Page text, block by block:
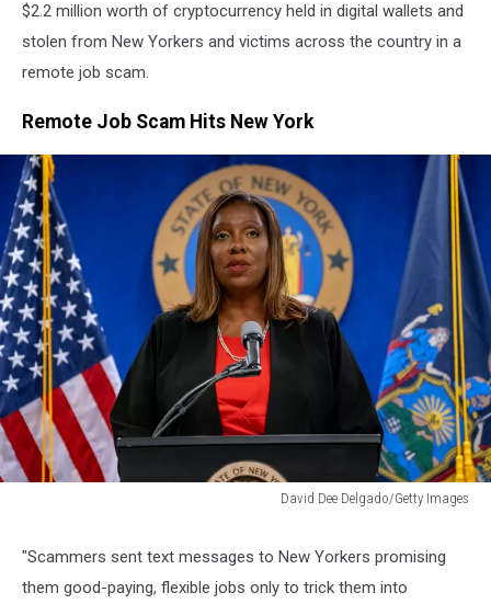
$2.2 million worth of cryptocurrency held in digital wallets and
stolen from New Yorkers and victims across the country in a
remote job scam.
Remote Job Scam Hits New York
David Dee Delgado/Getty Images
Attorney
General
"Scammers sent text messages to New Yorkers promising
them good-paying, flexible jobs only to trick them into